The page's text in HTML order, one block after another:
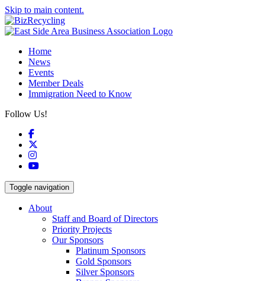
Skip to main content.
Home
News
Events
Member Deals
Immigration Need to Know
Follow Us!
Facebook
Instagram
YouTube
Toggle navigation
About
Staff and Board of Directors
Priority Projects
Our Sponsors
Platinum Sponsors
Gold Sponsors
Silver Sponsors